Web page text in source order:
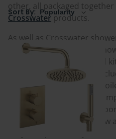
other, all packaged
Crosswaterproducts.
As well as Crosswater
everything from rainfall
options including riser rail
other sets and bundles
packs for both wall hung
in a range of sizes, plus
packs to finish off a
the available options below
for your space today.
Sort By: